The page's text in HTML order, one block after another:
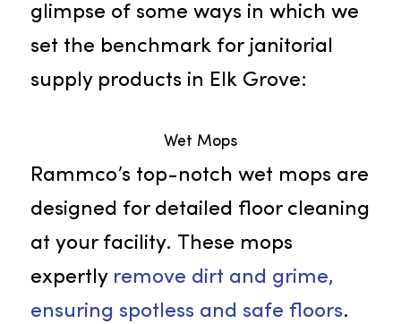
remarkable outcomes,
consolidating our reputation as a
frontrunner in the field. Here’s a
set the benchmark for janitorial
supply products in Elk Grove:
Rammco’s top-notch wet mops